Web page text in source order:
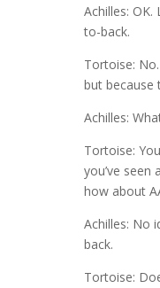
Achilles: OK.
to-back.
Tortoise:
but because
Achilles:
Tortoise:
you’ve seen
how about
Achilles: No
back.
Tortoise: